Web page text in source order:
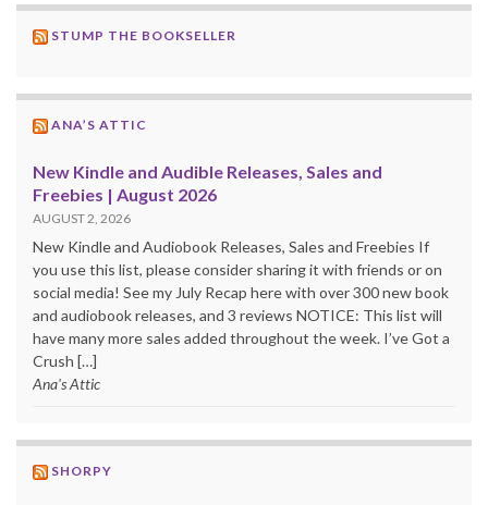
STUMP THE BOOKSELLER
ANA’S ATTIC
New Kindle and Audible Releases, Sales and
Freebies | August 2026
AUGUST 2, 2026
New Kindle and Audiobook Releases, Sales and Freebies If
you use this list, please consider sharing it with friends or on
social media! See my July Recap here with over 300 new book
and audiobook releases, and 3 reviews NOTICE: This list will
have many more sales added throughout the week. I’ve Got a
Crush […]
Ana's Attic
SHORPY